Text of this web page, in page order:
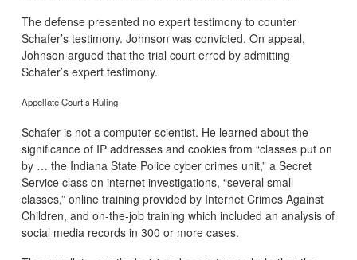
The defense presented no expert testimony to counter
Schafer’s testimony. Johnson was convicted. On appeal,
Johnson argued that the trial court erred by admitting
Schafer’s expert testimony.
Appellate Court’s Ruling
Schafer is not a computer scientist. He learned about the
significance of IP addresses and cookies from “classes put on
by … the Indiana State Police cyber crimes unit,” a Secret
Service class on internet investigations, “several small
classes,” online training provided by Internet Crimes Against
Children, and on-the-job training which included an analysis of
social media records in 300 or more cases.